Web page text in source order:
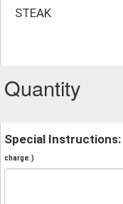
STEAK
Quantity
Special Instructions:
charge.)